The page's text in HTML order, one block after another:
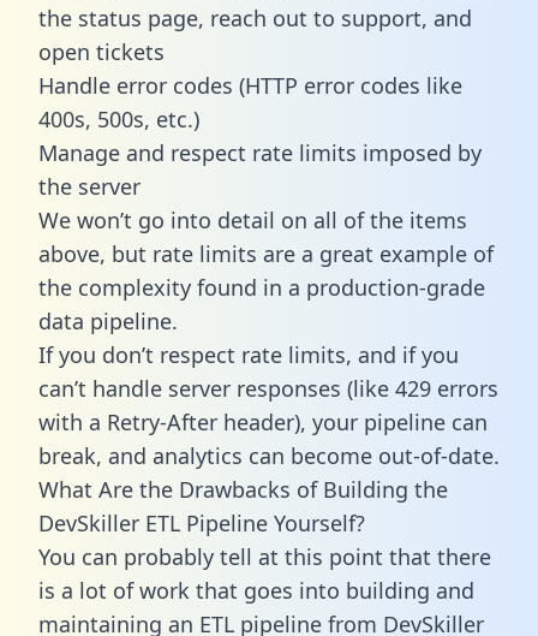
the status page, reach out to support, and
open tickets
Handle error codes (HTTP error codes like
400s, 500s, etc.)
Manage and respect rate limits imposed by
the server
We won’t go into detail on all of the items
above, but rate limits are a great example of
the complexity found in a production-grade
data pipeline.
If you don’t respect rate limits, and if you
can’t handle server responses (like 429 errors
with a Retry-After header), your pipeline can
break, and analytics can become out-of-date.
What Are the Drawbacks of Building the
DevSkiller ETL Pipeline Yourself?
You can probably tell at this point that there
is a lot of work that goes into building and
maintaining an ETL pipeline from DevSkiller